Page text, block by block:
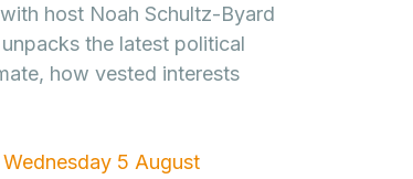
host Noah Schultz-Byard
the latest political
how vested interests
Wednesday 5 August